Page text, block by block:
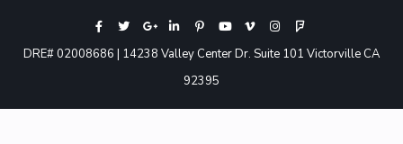
DRE# 02008686 | 14238 Valley Center Dr. Suite 101 Victorville CA
92395